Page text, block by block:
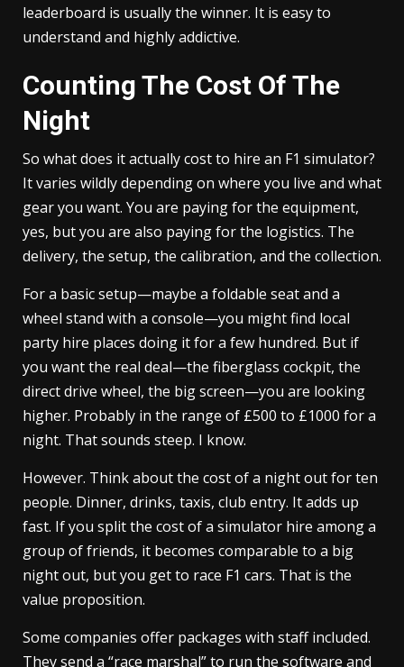
leaderboard is usually the winner. It is easy to
understand and highly addictive.
Counting The Cost Of The
Night
So what does it actually cost to hire an F1 simulator?
It varies wildly depending on where you live and what
gear you want. You are paying for the equipment,
yes, but you are also paying for the logistics. The
delivery, the setup, the calibration, and the collection.
For a basic setup—maybe a foldable seat and a
wheel stand with a console—you might find local
party hire places doing it for a few hundred. But if
you want the real deal—the fiberglass cockpit, the
direct drive wheel, the big screen—you are looking
higher. Probably in the range of £500 to £1000 for a
night. That sounds steep. I know.
However. Think about the cost of a night out for ten
people. Dinner, drinks, taxis, club entry. It adds up
fast. If you split the cost of a simulator hire among a
group of friends, it becomes comparable to a big
night out, but you get to race F1 cars. That is the
value proposition.
Some companies offer packages with staff included.
They send a “race marshal” to run the software and